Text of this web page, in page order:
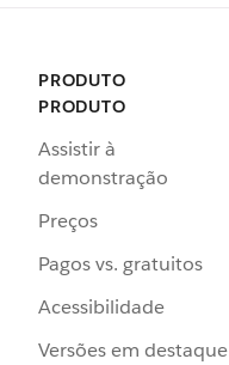
PRODUTO
PRODUTO
Assistir à
demonstração
Preços
Pagos vs. gratuitos
Acessibilidade
Versões em destaque